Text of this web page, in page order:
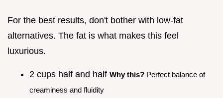
For the best results, don't bother with low-fat
alternatives. The fat is what makes this feel
luxurious.
2 cups half and half Why this? Perfect balance of
creaminess and fluidity